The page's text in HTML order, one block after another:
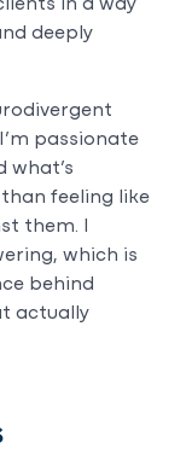
in a way
deeply
passionate
what’s
feeling like
them. I
which is
behind
actually